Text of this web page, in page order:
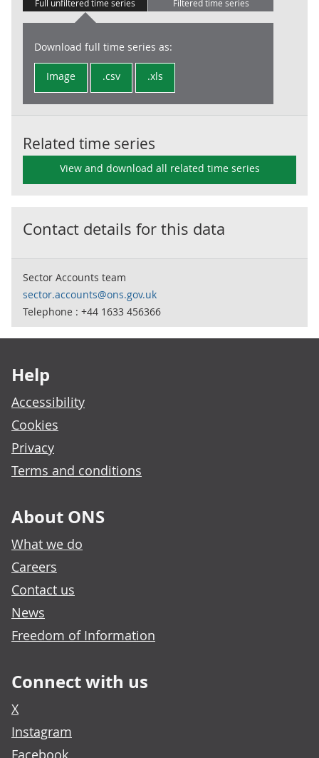
Full unfiltered time series Filtered time series
Download full time series as:
Image .csv .xls
Related time series
View and download all related time series
Contact details for this data
Sector Accounts team
sector.accounts@ons.gov.uk
Telephone : +44 1633 456366
Help
Accessibility
Cookies
Privacy
Terms and conditions
About ONS
What we do
Careers
Contact us
News
Freedom of Information
Connect with us
X
Instagram